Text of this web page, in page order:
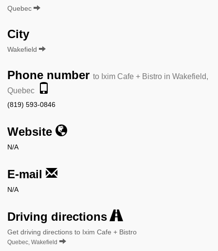
Quebec
City
Wakefield
Phone number to Ixim Cafe + Bistro in Wakefield,
Quebec
(819) 593-0846
Website
N/A
E-mail
N/A
Driving directions
Get driving directions to Ixim Cafe + Bistro
Quebec, Wakefield